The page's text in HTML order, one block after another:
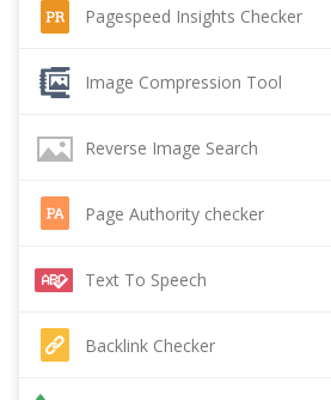
Pagespeed Insights Checker
Image Compression Tool
Reverse Image Search
Page Authority checker
Text To Speech
Backlink Checker